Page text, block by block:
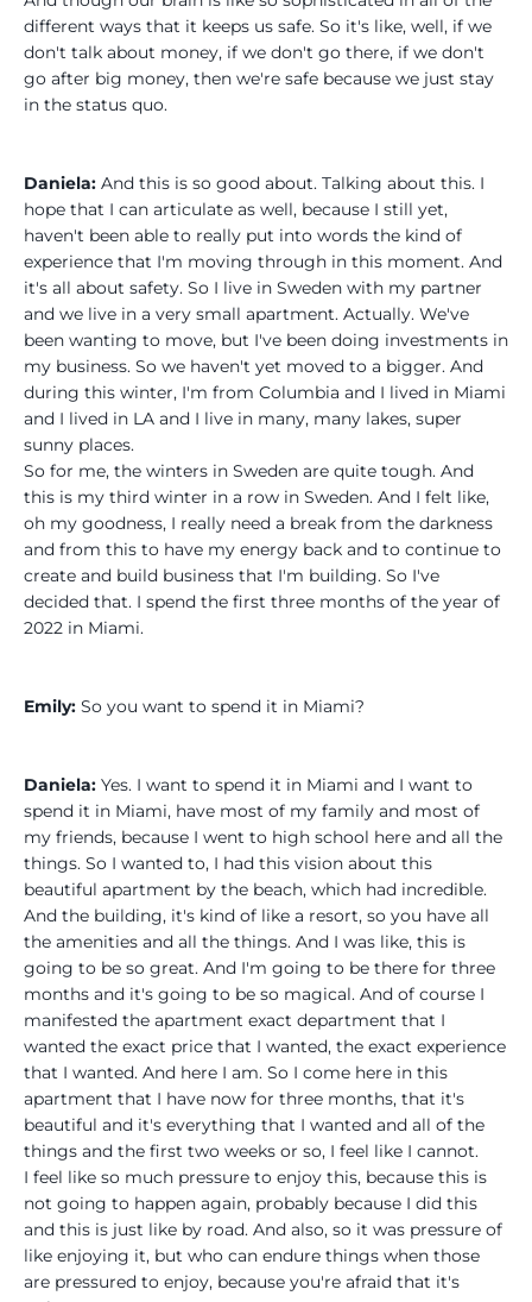
different ways that it keeps us safe. So it's like, well, if we
don't talk about money, if we don't go there, if we don't
go after big money, then we're safe because we just stay
in the status quo.
Daniela: And this is so good about. Talking about this. I
hope that I can articulate as well, because I still yet,
haven't been able to really put into words the kind of
experience that I'm moving through in this moment. And
it's all about safety. So I live in Sweden with my partner
and we live in a very small apartment. Actually. We've
been wanting to move, but I've been doing investments in
my business. So we haven't yet moved to a bigger. And
during this winter, I'm from Columbia and I lived in Miami
and I lived in LA and I live in many, many lakes, super
sunny places.
So for me, the winters in Sweden are quite tough. And
this is my third winter in a row in Sweden. And I felt like,
oh my goodness, I really need a break from the darkness
and from this to have my energy back and to continue to
create and build business that I'm building. So I've
decided that. I spend the first three months of the year of
2022 in Miami.
Emily: So you want to spend it in Miami?
Daniela: Yes. I want to spend it in Miami and I want to
spend it in Miami, have most of my family and most of
my friends, because I went to high school here and all the
things. So I wanted to, I had this vision about this
beautiful apartment by the beach, which had incredible.
And the building, it's kind of like a resort, so you have all
the amenities and all the things. And I was like, this is
going to be so great. And I'm going to be there for three
months and it's going to be so magical. And of course I
manifested the apartment exact department that I
wanted the exact price that I wanted, the exact experience
that I wanted. And here I am. So I come here in this
apartment that I have now for three months, that it's
beautiful and it's everything that I wanted and all of the
things and the first two weeks or so, I feel like I cannot.
I feel like so much pressure to enjoy this, because this is
not going to happen again, probably because I did this
and this is just like by road. And also, so it was pressure of
like enjoying it, but who can endure things when those
are pressured to enjoy, because you're afraid that it's